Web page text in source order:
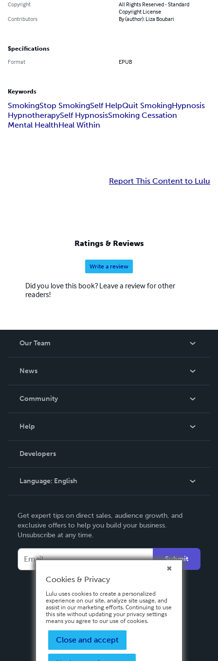
Copyright
All Rights Reserved - Standard
Copyright License
Contributors
By (author): Liza Boubari
Specifications
Format EPUB
Keywords
SmokingStop SmokingSelf HelpQuit SmokingHypnosis
HypnotherapySelf HypnosisSmoking Cessation
Mental HealthHeal Within
Report This Content to Lulu
Ratings & Reviews
Write a review
Did you love this book? Leave a review for other
readers!
Our Team
News
In The News
Community
Podcast
Help
Order Lookup
Knowledge Base
Contact Support
Developers
Language: English
Deutsch
Français
Italiano
Español
Get expert tips on direct sales, audience growth, and
exclusive offers to help you build your business.
Unsubscribe at any time.
Submit
Cookies & Privacy
Lulu uses cookies to create a personalized
experience on our site, analyze site usage, and
assist in our marketing efforts. Continuing to use
this site without updating your privacy settings
means you agree to our use of cookies.
Close and accept